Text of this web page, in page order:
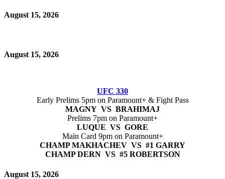
August 15, 2026
August 15, 2026
UFC 330
Early Prelims 5pm on Paramount+ & Fight Pass
MAGNY VS BRAHIMAJ
Prelims 7pm on Paramount+
LUQUE VS GORE
Main Card 9pm on Paramount+
CHAMP MAKHACHEV VS #1 GARRY
CHAMP DERN VS #5 ROBERTSON
August 15, 2026